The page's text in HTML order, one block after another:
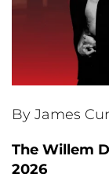
By James
The Willem
2026